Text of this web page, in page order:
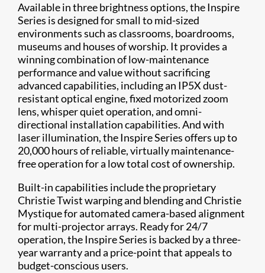
Available in three brightness options, the Inspire
Series is designed for small to mid-sized
environments such as classrooms, boardrooms,
museums and houses of worship. It provides a
winning combination of low-maintenance
performance and value without sacrificing
advanced capabilities, including an IP5X dust-
resistant optical engine, fixed motorized zoom
lens, whisper quiet operation, and omni-
directional installation capabilities. And with
laser illumination, the Inspire Series offers up to
20,000 hours of reliable, virtually maintenance-
free operation for a low total cost of ownership.
Built-in capabilities include the proprietary
Christie Twist warping and blending and Christie
Mystique for automated camera-based alignment
for multi-projector arrays. Ready for 24/7
operation, the Inspire Series is backed by a three-
year warranty and a price-point that appeals to
budget-conscious users.